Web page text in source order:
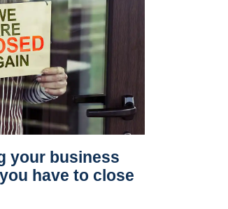
your business
have to close